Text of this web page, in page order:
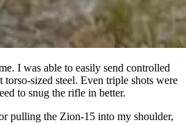
I was able to easily send controlled
sized steel. Even triple shots were
to snug the rifle in better.
pulling the Zion-15 into my shoulder,